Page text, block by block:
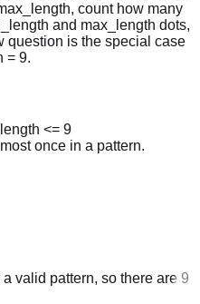
count how many
and max_length dots,
question is the special case
= 9.
<= 9
once in a pattern.
valid pattern, so there are 9